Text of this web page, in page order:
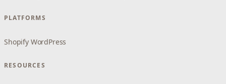
PLATFORMS
Shopify WordPress
RESOURCES